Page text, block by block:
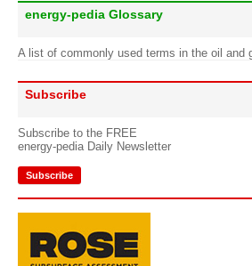
energy-pedia Glossary
A list of commonly used terms in the oil and
Subscribe
Subscribe to the FREE
energy-pedia Daily Newsletter
Subscribe